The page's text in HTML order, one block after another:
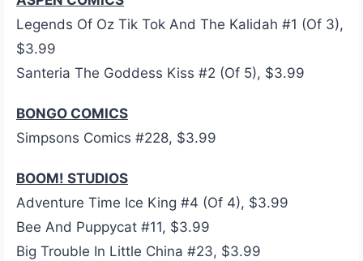
Legends Of Oz Tik Tok And The Kalidah #1 (Of 3),
$3.99
Santeria The Goddess Kiss #2 (Of 5), $3.99
BONGO COMICS
Simpsons Comics #228, $3.99
BOOM! STUDIOS
Adventure Time Ice King #4 (Of 4), $3.99
Bee And Puppycat #11, $3.99
Big Trouble In Little China #23, $3.99